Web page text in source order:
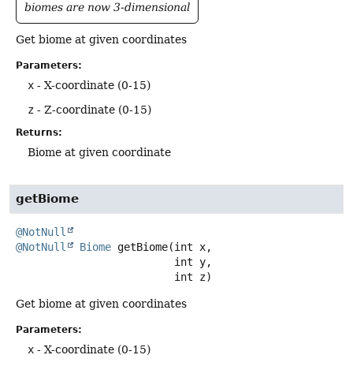
biomes are now 3-dimensional
Get biome at given coordinates
Parameters:
x - X-coordinate (0-15)
z - Z-coordinate (0-15)
Returns:
Biome at given coordinate
getBiome
@NotNull
@NotNull
Biome getBiome(int x,
int z)
Get biome at given coordinates
Parameters:
x - X-coordinate (0-15)